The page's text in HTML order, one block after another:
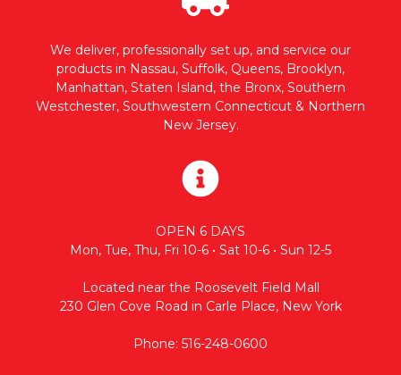
We deliver, professionally set up, and service our
products in Nassau, Suffolk, Queens, Brooklyn,
Manhattan, Staten Island, the Bronx, Southern
Westchester, Southwestern Connecticut & Northern
New Jersey.
OPEN 6 DAYS
Mon, Tue, Thu, Fri 10-6 • Sat 10-6 • Sun 12-5
Located near the Roosevelt Field Mall
230 Glen Cove Road in Carle Place, New York
Phone: 516-248-0600